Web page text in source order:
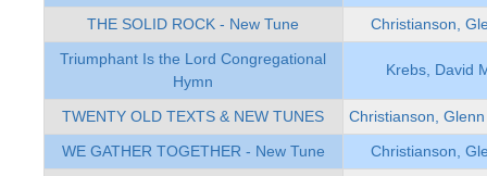
THE SOLID ROCK - New Tune
Christianson,
Triumphant Is the Lord Congregational
Hymn
Krebs, David
TWENTY OLD TEXTS & NEW TUNES
Christianson,
WE GATHER TOGETHER - New Tune
Christianson,